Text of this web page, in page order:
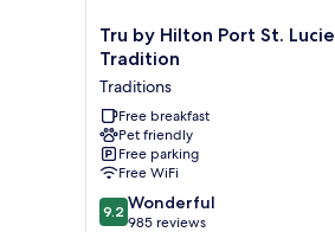
Tru
by
Port
St.
Lucie
Tradition
Traditions
Tru by Hilton Port St. Lucie
Tradition
Traditions
Free breakfast
Pet friendly
Free parking
Free WiFi
9.2
out
9.2 Wonderful
985 reviews